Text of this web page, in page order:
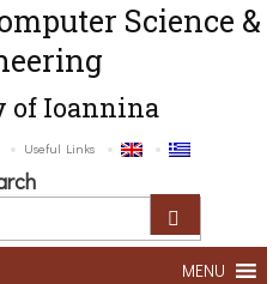
Science &
of Ioannina
Useful Links
MENU